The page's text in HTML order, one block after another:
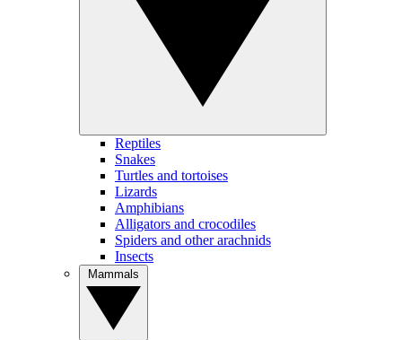
Reptiles
Snakes
Turtles and tortoises
Lizards
Amphibians
Alligators and crocodiles
Spiders and other arachnids
Insects